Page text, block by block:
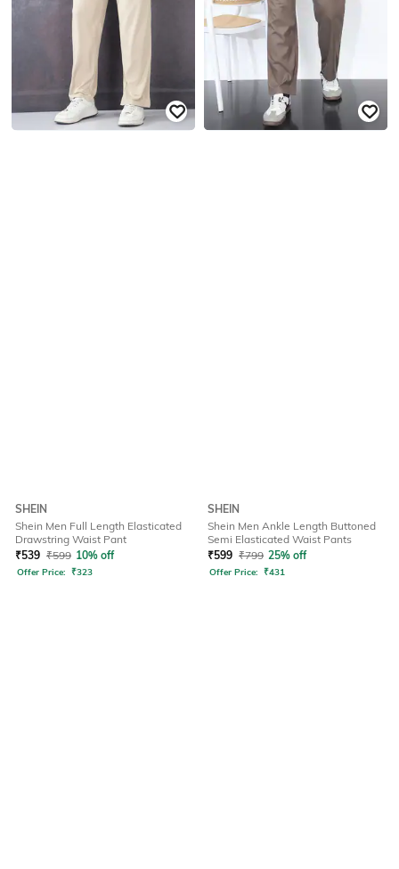
SHEIN
Shein Men Full Length Elasticated
Drawstring Waist Pant
₹539 ₹599 10% off
Offer Price: ₹323
SHEIN
Shein Men Ankle Length Buttoned
Semi Elasticated Waist Pants
₹599 ₹799 25% off
Offer Price: ₹431